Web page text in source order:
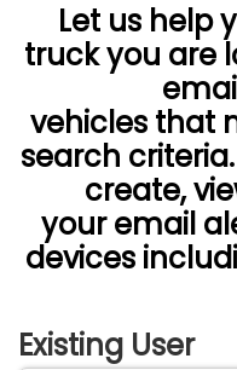
Let us help
truck you are
vehicles that
search
create,
your email
devices
Existing User